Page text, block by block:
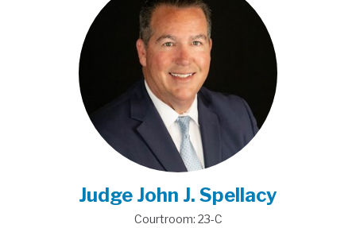
Judge John J. Spellacy
Courtroom: 23-C